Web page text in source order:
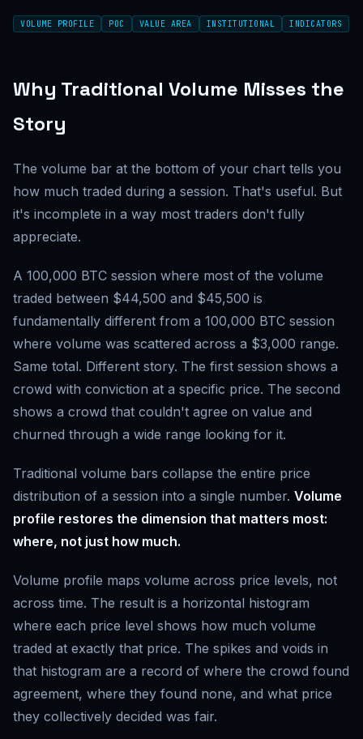
VOLUME PROFILE POC VALUE AREA INSTITUTIONAL INDICATORS
Why Traditional Volume Misses the
Story
The volume bar at the bottom of your chart tells you
how much traded during a session. That's useful. But
it's incomplete in a way most traders don't fully
appreciate.
A 100,000 BTC session where most of the volume
traded between $44,500 and $45,500 is
fundamentally different from a 100,000 BTC session
where volume was scattered across a $3,000 range.
Same total. Different story. The first session shows a
crowd with conviction at a specific price. The second
shows a crowd that couldn't agree on value and
churned through a wide range looking for it.
Traditional volume bars collapse the entire price
distribution of a session into a single number. Volume
profile restores the dimension that matters most:
where, not just how much.
Volume profile maps volume across price levels, not
across time. The result is a horizontal histogram
where each price level shows how much volume
traded at exactly that price. The spikes and voids in
that histogram are a record of where the crowd found
agreement, where they found none, and what price
they collectively decided was fair.